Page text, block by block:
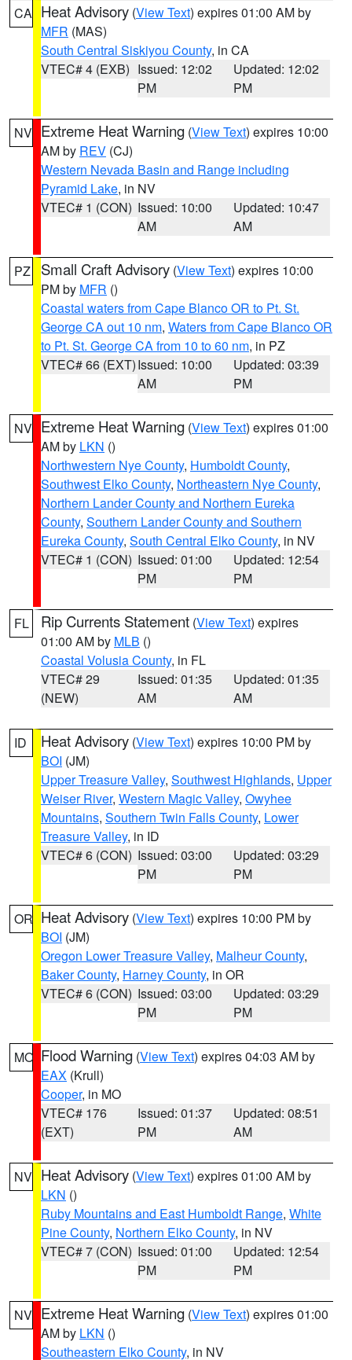
CA Heat Advisory (View Text) expires 01:00 AM by
MFR (MAS)
South Central Siskiyou County, in CA
VTEC# 4 (EXB) Issued: 12:02
PM
Updated: 12:02
PM
NV Extreme Heat Warning (View Text) expires 10:00
AM by REV (CJ)
Western Nevada Basin and Range including
Pyramid Lake, in NV
VTEC# 1 (CON) Issued: 10:00
AM
Updated: 10:47
AM
PZ Small Craft Advisory (View Text) expires 10:00
PM by MFR ()
Coastal waters from Cape Blanco OR to Pt. St.
George CA out 10 nm, Waters from Cape Blanco OR
to Pt. St. George CA from 10 to 60 nm, in PZ
VTEC# 66 (EXT)Issued: 10:00
AM
Updated: 03:39
PM
NV Extreme Heat Warning (View Text) expires 01:00
AM by LKN ()
Northwestern Nye County, Humboldt County,
Southwest Elko County, Northeastern Nye County,
Northern Lander County and Northern Eureka
County, Southern Lander County and Southern
Eureka County, South Central Elko County, in NV
VTEC# 1 (CON) Issued: 01:00
PM
Updated: 12:54
PM
FL Rip Currents Statement (View Text) expires
01:00 AM by MLB ()
Coastal Volusia County, in FL
VTEC# 29
(NEW)
Issued: 01:35
AM
Updated: 01:35
AM
ID Heat Advisory (View Text) expires 10:00 PM by
BOI (JM)
Upper Treasure Valley, Southwest Highlands, Upper
Weiser River, Western Magic Valley, Owyhee
Mountains, Southern Twin Falls County, Lower
Treasure Valley, in ID
VTEC# 6 (CON) Issued: 03:00
PM
Updated: 03:29
PM
OR Heat Advisory (View Text) expires 10:00 PM by
BOI (JM)
Oregon Lower Treasure Valley, Malheur County,
Baker County, Harney County, in OR
VTEC# 6 (CON) Issued: 03:00
PM
Updated: 03:29
PM
MO Flood Warning (View Text) expires 04:03 AM by
EAX (Krull)
Cooper, in MO
VTEC# 176
(EXT)
Issued: 01:37
PM
Updated: 08:51
AM
NV Heat Advisory (View Text) expires 01:00 AM by
LKN ()
Ruby Mountains and East Humboldt Range, White
Pine County, Northern Elko County, in NV
VTEC# 7 (CON) Issued: 01:00
PM
Updated: 12:54
PM
NV Extreme Heat Warning (View Text) expires 01:00
AM by LKN ()
Southeastern Elko County, in NV